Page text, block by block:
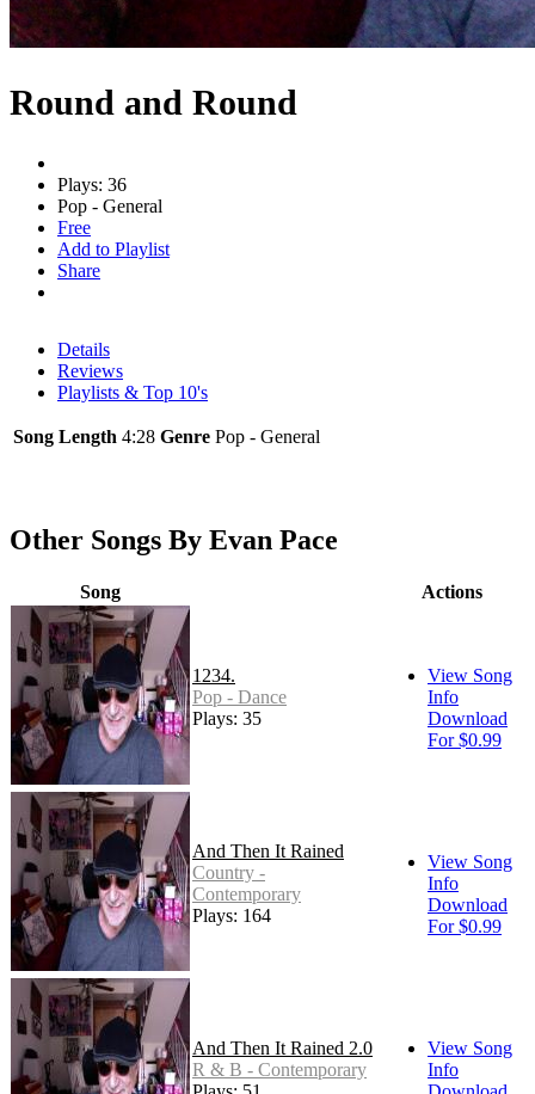
Round and Round
Plays: 36
Pop - General
Free
Add to Playlist
Share
Details
Reviews
Playlists & Top 10's
Song Length 4:28 Genre Pop - General
Other Songs By Evan Pace
Song Actions
1234.
Pop - Dance
Plays: 35
View Song
Info
Download
For $0.99
And Then It Rained
Country -
Contemporary
Plays: 164
View Song
Info
Download
For $0.99
And Then It Rained 2.0
R & B - Contemporary
View Song
Info